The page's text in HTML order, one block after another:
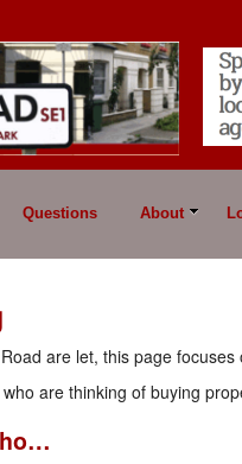
Questions About
are let, this page
are thinking of buying